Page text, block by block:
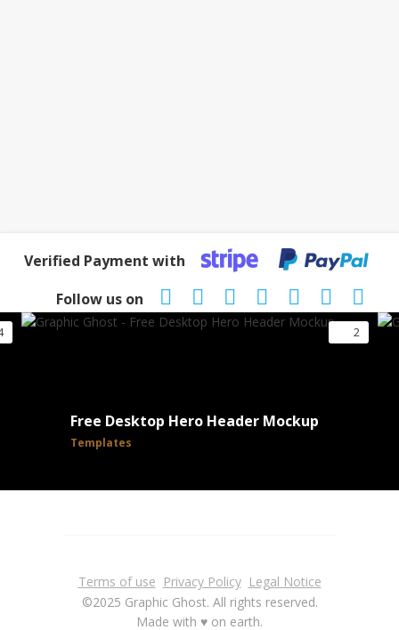
Verified Payment with
Follow us on
2
Free Desktop Hero Header Mockup
Templates
Terms of use Privacy Policy Legal Notice
©2025 Graphic Ghost. All rights reserved.
Made with ♥ on earth.